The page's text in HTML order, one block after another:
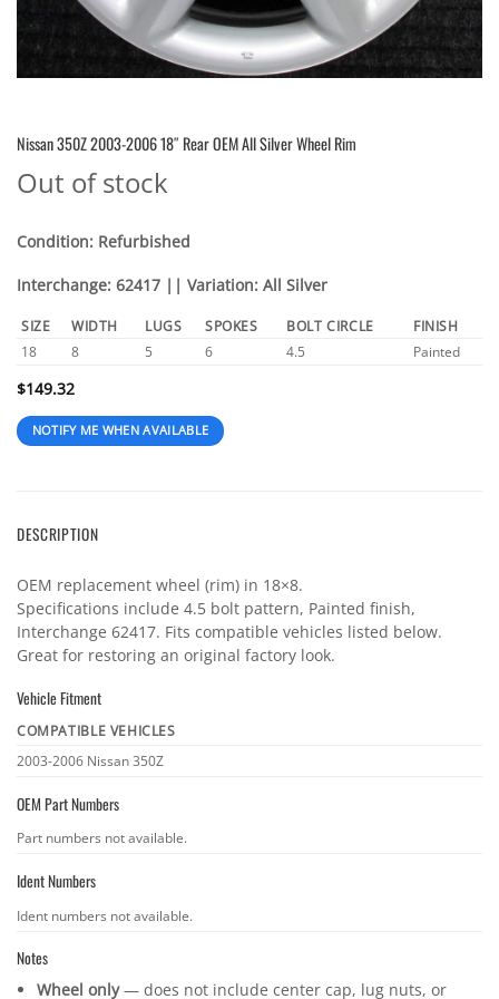
Nissan 350Z 2003-2006 18″ Rear OEM All Silver Wheel Rim
Out of stock
Condition: Refurbished
Interchange: 62417 || Variation: All Silver
SIZE WIDTH LUGS SPOKES BOLT CIRCLE
FINISH
18
8 5 6 4.5 Painted
$149.32
DESCRIPTION
OEM replacement wheel (rim) in 18×8.
Specifications include 4.5 bolt pattern, Painted finish,
Interchange 62417. Fits compatible vehicles listed below.
Great for restoring an original factory look.
Vehicle Fitment
Vehicle
COMPATIBLE VEHICLES
2003-2006 Nissan 350Z
OEM Part Numbers
OEM
numbers
Part numbers not available.
Ident Numbers
Ident
Ident numbers not available.
Notes
Wheel only— does not include center cap, lug nuts, or